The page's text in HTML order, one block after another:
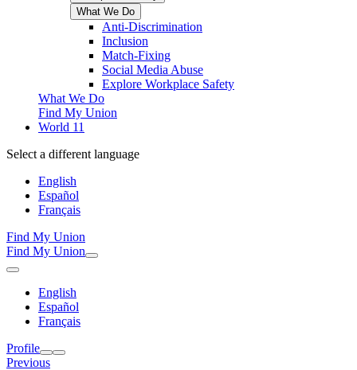
What We Do
Anti-Discrimination
Inclusion
Match-Fixing
Social Media Abuse
Explore Workplace Safety
What We Do
Find My Union
World 11
Select a different language
English
Español
Français
Find My Union
Find My Union
English
Español
Français
Profile
Previous